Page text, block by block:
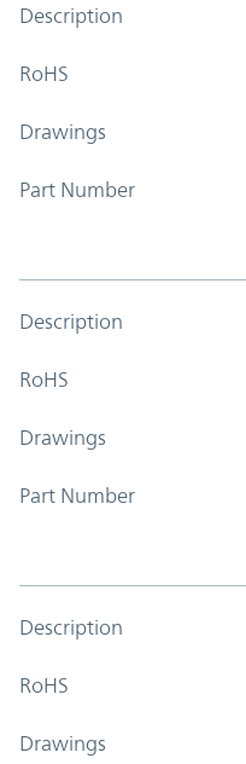
Description
RoHS
Drawings
Part Number
Description
RoHS
Drawings
Part Number
Description
RoHS
Drawings